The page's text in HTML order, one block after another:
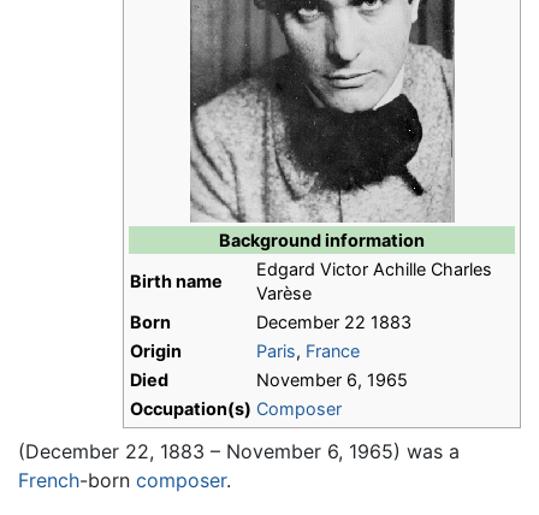
Background information
Birth name
Edgard Victor Achille Charles
Varèse
Born
December 22 1883
Origin
Paris, France
Died
November 6, 1965
Occupation(s) Composer
(December 22, 1883 – November 6, 1965) was a
French-born composer.